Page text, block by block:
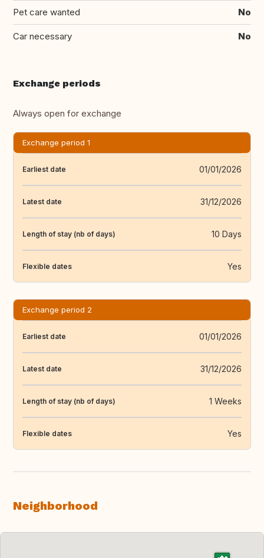
Pet care wanted No
Car necessary No
Exchange periods
Always open for exchange
Exchange period 1
Earliest date 01/01/2026
Latest date 31/12/2026
Length of stay (nb of days) 10 Days
Flexible dates Yes
Exchange period 2
Earliest date 01/01/2026
Latest date 31/12/2026
Length of stay (nb of days) 1 Weeks
Flexible dates Yes
Neighborhood